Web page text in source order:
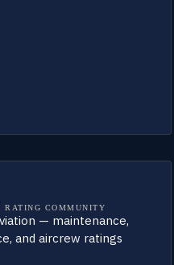
RATING COMMUNITY
— maintenance,
and aircrew ratings